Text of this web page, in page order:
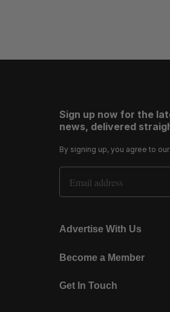
Sign up now for the
news, delivered
By signing up, you agree to our
Email Address
Advertise With Us
Become a Member
Get In Touch